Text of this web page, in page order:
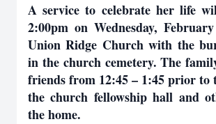
A service to celebrate her life
2:00pm on Wednesday,
Union Ridge Church with the
in the church cemetery. The
friends from 12:45 – 1:45 prior to
the church fellowship hall and
the home.